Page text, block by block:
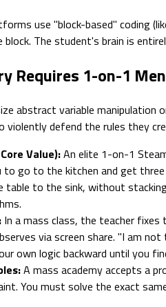
use "block-based" coding
The student's brain is
Requires 1-on-1
abstract variable
defend the rules they
Value):An elite 1-on-1
to go to the kitchen and get
to the sink, without
In a mass class, the teacher
via screen share. "I am
own logic backward until you
A mass academy accepts a
You must solve the exact